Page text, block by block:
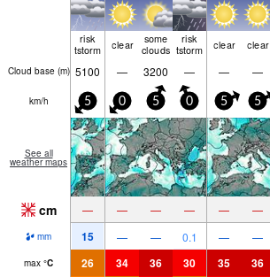
risk
tstorm
clear
some
clouds
risk
tstorm
clear clear
Cloud base (m) 5100 — 3200 — — —
km/h 5 0 5 0 5 5
See all
weather maps
cm — — — — — —
mm 15 — — 0.1 — —
max °C 26 34 36 30 35 36